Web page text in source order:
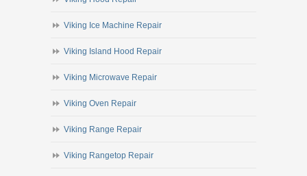
Viking Ice Machine Repair
Viking Island Hood Repair
Viking Microwave Repair
Viking Oven Repair
Viking Range Repair
Viking Rangetop Repair